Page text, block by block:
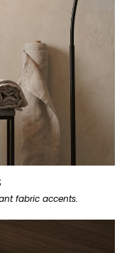
fabric accents.